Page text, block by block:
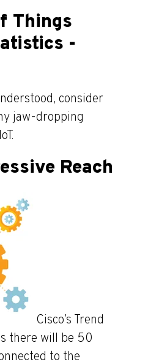
Things
-
consider
jaw-dropping
Reach
Cisco’s Trend
there will be 50
to the